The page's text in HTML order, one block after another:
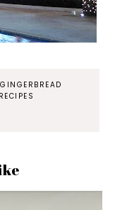
GINGERBREAD
RECIPES